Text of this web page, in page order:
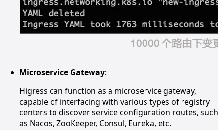
Microservice Gateway:
Higress can function as a microservice gateway,
capable of interfacing with various types of registry
centers to discover service configuration routes, such
as Nacos, ZooKeeper, Consul, Eureka, etc.